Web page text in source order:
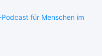
für Menschen im